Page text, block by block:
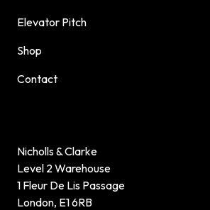
Elevator Pitch
Shop
Contact
Nicholls & Clarke
Level 2 Warehouse
1 Fleur De Lis Passage
London, E1 6RB